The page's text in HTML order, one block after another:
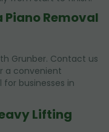
Piano Removal
Grunber. Contact us
a convenient
businesses in
Lifting